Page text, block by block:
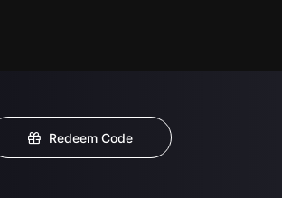
Redeem Code